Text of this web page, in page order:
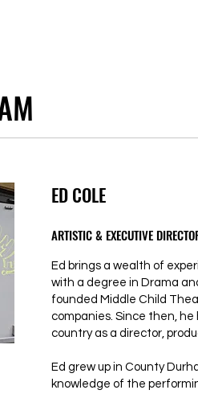
ED COLE
ARTISTIC & EXECUTIVE
Ed brings a wealth of
with a degree in Drama
founded Middle Child
companies. Since then,
country as a director,
Ed grew up in County
knowledge of the